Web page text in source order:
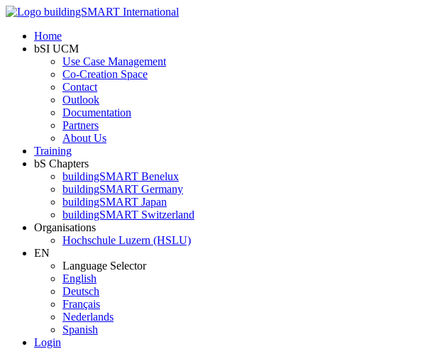
Home
bSI UCM
Use Case Management
Co-Creation Space
Contact
Outlook
Documentation
Partners
About Us
Training
bS Chapters
buildingSMART Benelux
buildingSMART Germany
buildingSMART Japan
buildingSMART Switzerland
Organisations
Hochschule Luzern (HSLU)
EN
Language Selector
English
Deutsch
Français
Nederlands
Spanish
Login